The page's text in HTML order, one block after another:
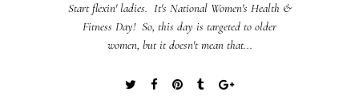
Start flexin' ladies. It's National Women's Health &
Fitness Day! So, this day is targeted to older
women, but it doesn't mean that...